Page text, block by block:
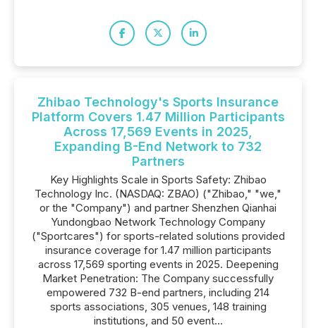
Zhibao Technology's Sports Insurance
Platform Covers 1.47 Million Participants
Across 17,569 Events in 2025,
Expanding B-End Network to 732
Partners
Key Highlights Scale in Sports Safety: Zhibao
Technology Inc. (NASDAQ: ZBAO) ("Zhibao," "we,"
or the "Company") and partner Shenzhen Qianhai
Yundongbao Network Technology Company
("Sportcares") for sports-related solutions provided
insurance coverage for 1.47 million participants
across 17,569 sporting events in 2025. Deepening
Market Penetration: The Company successfully
empowered 732 B-end partners, including 214
sports associations, 305 venues, 148 training
institutions, and 50 event...